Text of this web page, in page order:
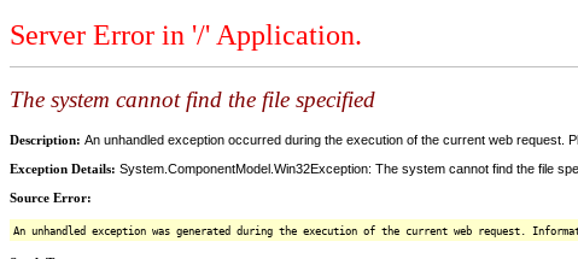
Server Error in '/' Application.
The system cannot find the file specified
Description: An unhandled exception occurred during the execution of the current web request.
Exception Details: System.ComponentModel.Win32Exception: The system cannot find the file
Source Error:
An unhandled exception was generated during the execution of the current web request.